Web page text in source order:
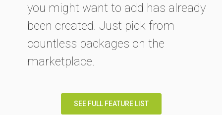
you might want to add has already
been created. Just pick from
countless packages on the
marketplace.
SEE FULL FEATURE LIST